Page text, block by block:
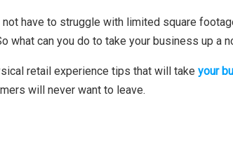
have to struggle with limited square
what can you do to take your business up a
retail experience tips that will take your
will never want to leave.